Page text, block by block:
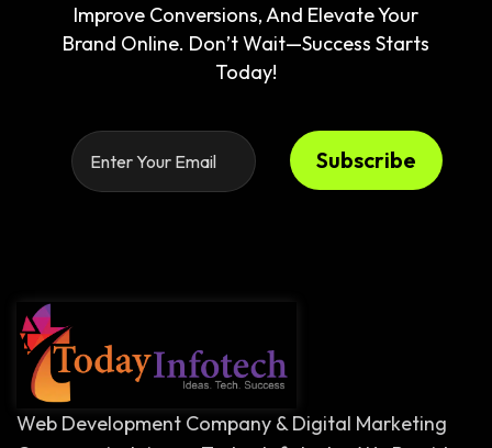
Improve Conversions, And Elevate Your
Brand Online. Don’t Wait—Success Starts
Today!
Subscribe
Web Development Company & Digital Marketing